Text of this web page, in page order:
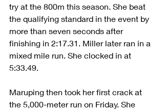
try at the 800m this season. She beat
the qualifying standard in the event by
more than seven seconds after
finishing in 2:17.31. Miller later ran in a
mixed mile run. She clocked in at
5:33.49.
Maruping then took her first crack at
the 5,000-meter run on Friday. She